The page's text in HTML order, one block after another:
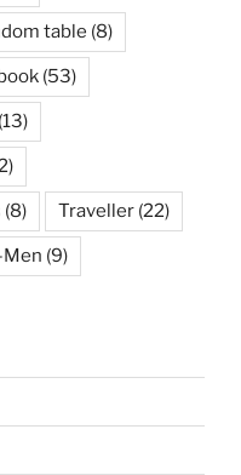
table (8)
(53)
(13)
(8) Traveller (22)
Men (9)